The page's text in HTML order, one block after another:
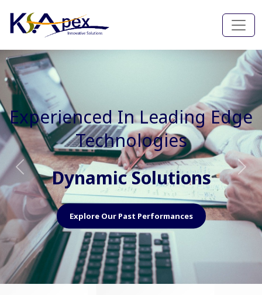
Experienced In Faster, Better
And Cost Effective Services
Agile Mindset
Explore Our Capabilities
Previous Next